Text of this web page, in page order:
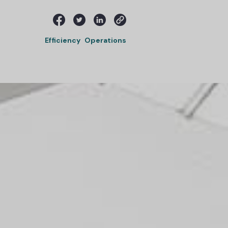
Efficiency Operations